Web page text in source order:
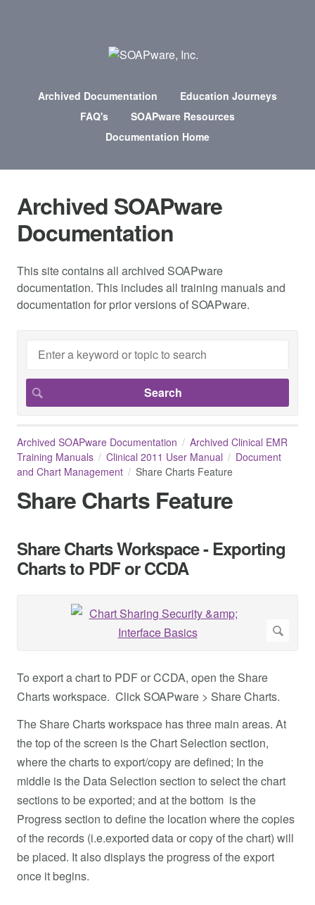
Archived Documentation
Education Journeys
FAQ's
SOAPware Resources
Documentation Home
Archived SOAPware
Documentation
This site contains all archived SOAPware
documentation. This includes all training manuals and
documentation for prior versions of SOAPware.
Archived SOAPware Documentation
Archived Clinical EMR
Training Manuals
Clinical 2011 User Manual
Document
and Chart Management
Share Charts Feature
Share Charts Feature
Share Charts Workspace - Exporting
Charts to PDF or CCDA
To export a chart to PDF or CCDA, open the Share
Charts workspace. Click SOAPware > Share Charts.
The Share Charts workspace has three main areas. At
the top of the screen is the Chart Selection section,
where the charts to export/copy are defined; In the
middle is the Data Selection section to select the chart
sections to be exported; and at the bottom is the
Progress section to define the location where the copies
of the records (i.e.exported data or copy of the chart) will
be placed. It also displays the progress of the export
once it begins.